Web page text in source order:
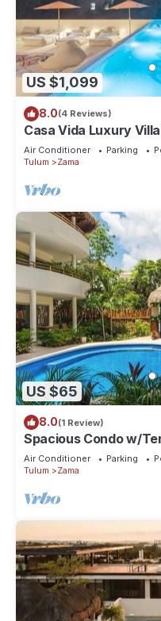
US $1,099
8.0(4 Reviews)
Casa Vida Luxury
Air Conditioner Parking
Tulum
Zama
US $65
8.0(1 Review)
Spacious Condo w/
Air Conditioner Parking
Tulum
Zama